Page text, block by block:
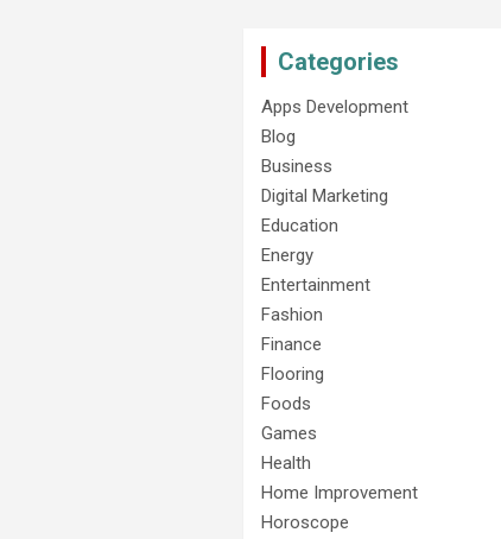
Categories
Apps Development
Blog
Business
Digital Marketing
Education
Energy
Entertainment
Fashion
Finance
Flooring
Foods
Games
Health
Home Improvement
Horoscope